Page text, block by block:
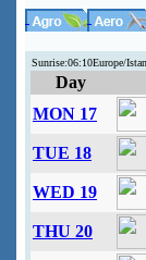
Sunrise:06:10Europe/
Day
MON 17
TUE 18
WED 19
THU 20